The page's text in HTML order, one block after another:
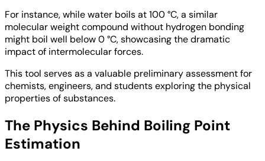
For instance, while water boils at 100 °C, a similar
molecular weight compound without hydrogen bonding
might boil well below 0 °C, showcasing the dramatic
impact of intermolecular forces.
This tool serves as a valuable preliminary assessment for
chemists, engineers, and students exploring the physical
properties of substances.
The Physics Behind Boiling Point
Estimation